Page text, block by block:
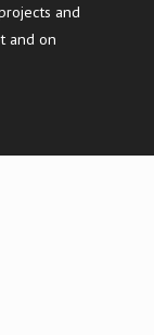
and
and on